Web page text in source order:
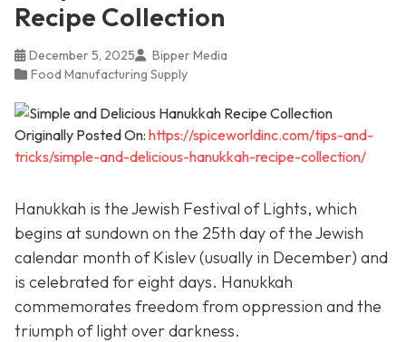
Recipe Collection
December 5, 2025
Bipper Media
Food Manufacturing Supply
Originally Posted On: https://spiceworldinc.com/tips-and-
tricks/simple-and-delicious-hanukkah-recipe-collection/
Hanukkah is the Jewish Festival of Lights, which
begins at sundown on the 25th day of the Jewish
calendar month of Kislev (usually in December) and
is celebrated for eight days. Hanukkah
commemorates freedom from oppression and the
triumph of light over darkness.